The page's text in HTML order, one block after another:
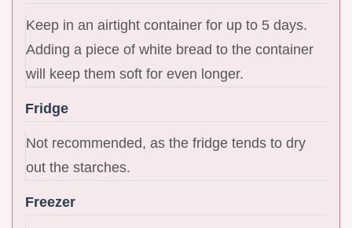
Keep in an airtight container for up to 5 days.
Adding a piece of white bread to the container
will keep them soft for even longer.
Fridge
Not recommended, as the fridge tends to dry
out the starches.
Freezer